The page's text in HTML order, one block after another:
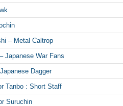
– Metal Caltrop
Japanese War Fans
Dagger
Tanbo : Short Staff
Suruchin